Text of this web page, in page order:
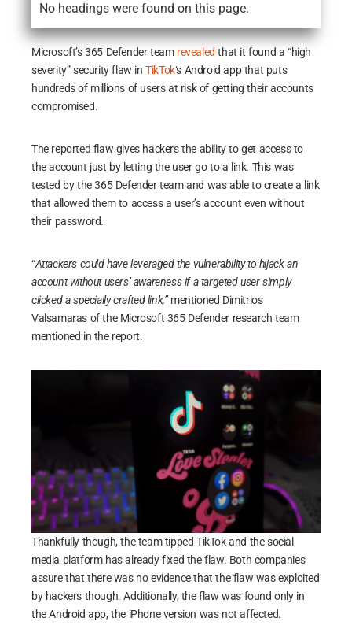
No headings were found on this page.
Microsoft’s 365 Defender team revealedthat it found a “high
severity” security flaw inTikTok‘s Android app that puts
hundreds of millions of users at risk of getting their accounts
compromised.
The reported flaw gives hackers the ability to get access to
the account just by letting the user go to a link. This was
tested by the 365 Defender team and was able to create a link
that allowed them to access a user’s account even without
their password.
“Attackers could have leveraged the vulnerability to hijack an
account without users’ awareness if a targeted user simply
clicked a specially crafted link,”mentioned Dimitrios
Valsamaras of the Microsoft 365 Defender research team
mentioned in the report.
Thankfully though, the team tipped TikTok and the social
media platform has already fixed the flaw. Both companies
assure that there was no evidence that the flaw was exploited
by hackers though. Additionally, the flaw was found only in
the Android app, the iPhone version was not affected.